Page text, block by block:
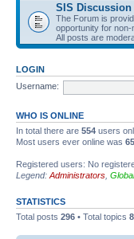
SIS Discussion
The Forum is
opportunity for non-
All posts are
LOGIN
Username:
WHO IS ONLINE
In total there are 554 users
Most users ever online was
Registered users: No
Legend: Administrators
STATISTICS
Total posts 296 • Total topics